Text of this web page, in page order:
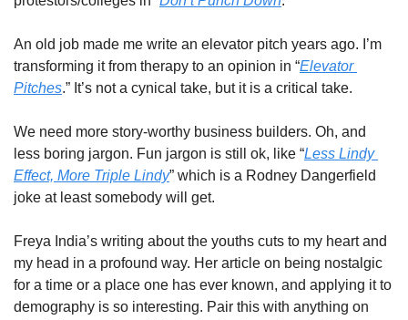
An old job made me write an elevator pitch years ago. I’m
transforming it from therapy to an opinion in “Elevator
Pitches.” It’s not a cynical take, but it is a critical take.
We need more story-worthy business builders. Oh, and
less boring jargon. Fun jargon is still ok, like “Less Lindy
Effect, More Triple Lindy” which is a Rodney Dangerfield
joke at least somebody will get.
Freya India’s writing about the youths cuts to my heart and
my head in a profound way. Her article on being nostalgic
for a time or a place one has ever known, and applying it to
demography is so interesting. Pair this with anything on